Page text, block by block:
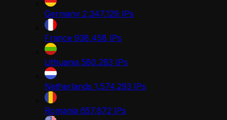
Germany 2,347,129 IPs
France 938,458 IPs
Lithuania 580,283 IPs
Netherlands 1,574,293 IPs
Romania 657,872 IPs